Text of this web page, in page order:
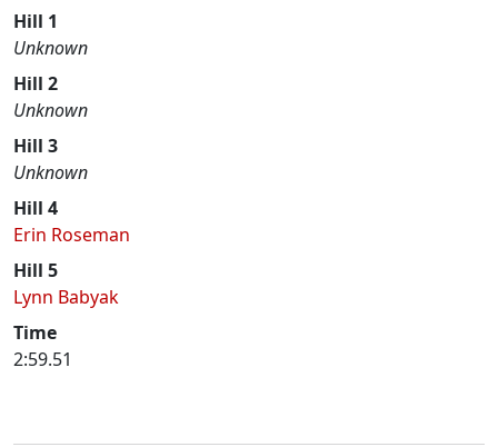
Hill 1
Unknown
Hill 2
Unknown
Hill 3
Unknown
Hill 4
Erin Roseman
Hill 5
Lynn Babyak
Time
2:59.51